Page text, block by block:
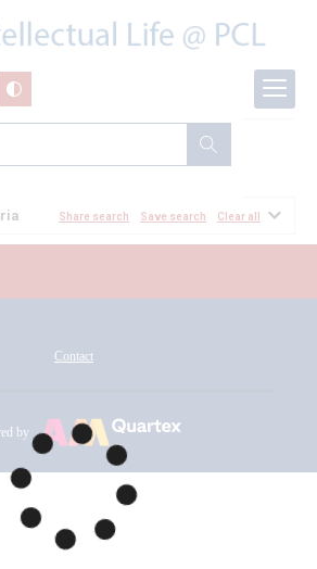
Share search Save search Clear all
Contact
by